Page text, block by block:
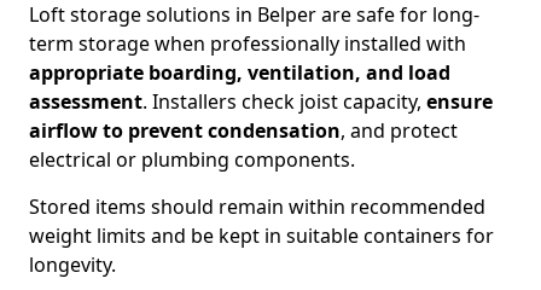
Loft storage solutions in Belper are safe for long-
term storage when professionally installed with
appropriate boarding, ventilation, and load
assessment. Installers check joist capacity, ensure
airflow to prevent condensation, and protect
electrical or plumbing components.
Stored items should remain within recommended
weight limits and be kept in suitable containers for
longevity.